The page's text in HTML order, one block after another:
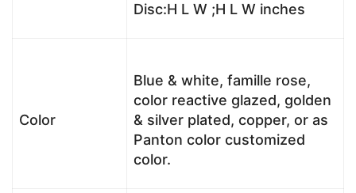
Disc:H L W ;H L W inches
Color
Blue & white, famille rose,
color reactive glazed, golden
& silver plated, copper, or as
Panton color customized
color.